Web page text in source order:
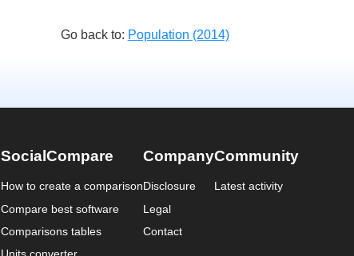
Go back to: Population (2014)
SocialCompare
How to create a comparison
Compare best software
Comparisons tables
Company
Disclosure
Legal
Contact
Community
Latest activity